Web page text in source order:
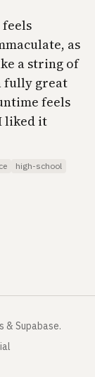
as
a string of
fully great
feels
liked it
high-school
& Supabase.